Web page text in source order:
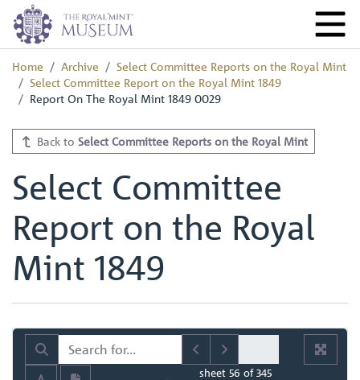
Home Archive
Select Committee Reports on the Royal Mint
Select Committee Report on the Royal Mint 1849
Report On The Royal Mint 1849 0029
Back to Select Committee Reports on the Royal Mint
Select Committee
Report on the Royal
Mint 1849
sheet 56 of 345